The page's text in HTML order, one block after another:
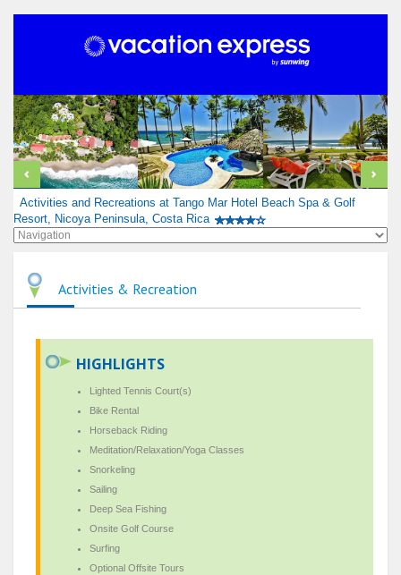
Activities and Recreations at Tango Mar Hotel Beach Spa & Golf
Resort, Nicoya Peninsula, Costa Rica
Activities & Recreation
HIGHLIGHTS
Lighted Tennis Court(s)
Bike Rental
Horseback Riding
Meditation/Relaxation/Yoga Classes
Snorkeling
Sailing
Deep Sea Fishing
Onsite Golf Course
Surfing
Optional Offsite Tours